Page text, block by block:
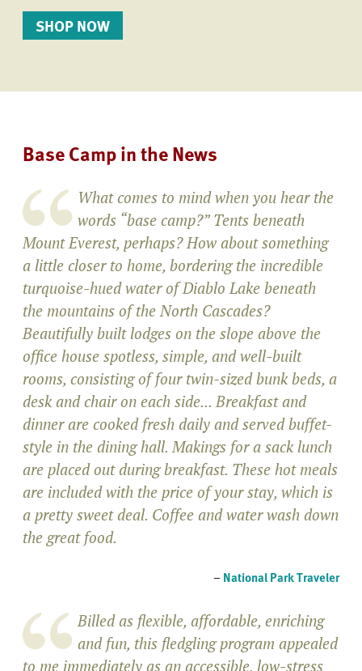
SHOP NOW
Base Camp in the News
What comes to mind when you hear the
words “base camp?” Tents beneath
Mount Everest, perhaps? How about something
a little closer to home, bordering the incredible
turquoise-hued water of Diablo Lake beneath
the mountains of the North Cascades?
Beautifully built lodges on the slope above the
office house spotless, simple, and well-built
rooms, consisting of four twin-sized bunk beds, a
desk and chair on each side... Breakfast and
dinner are cooked fresh daily and served buffet-
style in the dining hall. Makings for a sack lunch
are placed out during breakfast. These hot meals
are included with the price of your stay, which is
a pretty sweet deal. Coffee and water wash down
the great food.
– National Park Traveler
Billed as flexible, affordable, enriching
and fun, this fledgling program appealed
to me immediately as an accessible, low-stress